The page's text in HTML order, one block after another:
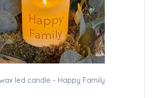
led candle - Happy Family